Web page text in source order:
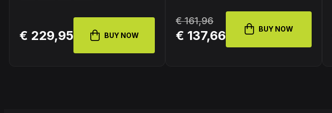
€ 229,95 BUY NOW
€ 161,96
€ 137,66 BUY NOW